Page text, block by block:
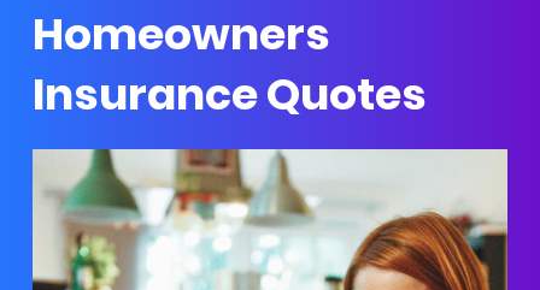
Homeowners
Insurance Quotes